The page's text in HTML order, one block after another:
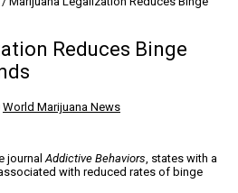
Reduces Binge
World Marijuana News
journal Addictive Behaviors , states with a
with reduced rates of binge